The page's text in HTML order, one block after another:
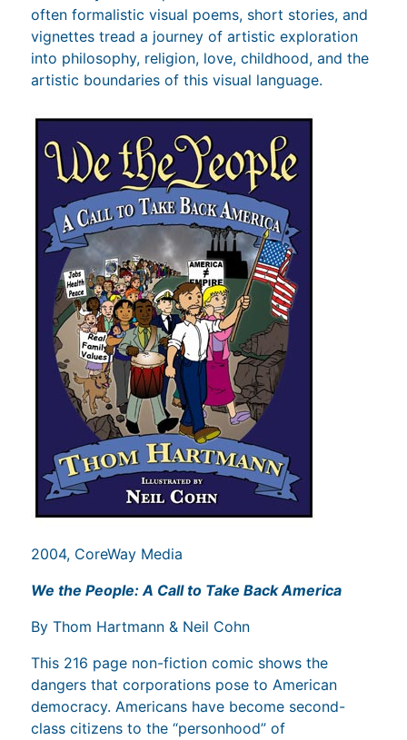
often formalistic visual poems, short stories, and
vignettes tread a journey of artistic exploration
into philosophy, religion, love, childhood, and the
artistic boundaries of this visual language.
2004, CoreWay Media
We the People: A Call to Take Back America
By Thom Hartmann & Neil Cohn
This 216 page non-fiction comic shows the
dangers that corporations pose to American
democracy. Americans have become second-
class citizens to the “personhood” of